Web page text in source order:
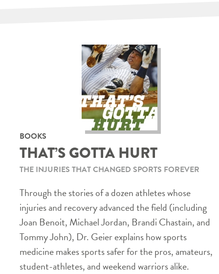
BOOKS
THAT’S GOTTA HURT
THE INJURIES THAT CHANGED SPORTS FOREVER
Through the stories of a dozen athletes whose
injuries and recovery advanced the field (including
Joan Benoit, Michael Jordan, Brandi Chastain, and
Tommy John), Dr. Geier explains how sports
medicine makes sports safer for the pros, amateurs,
student-athletes, and weekend warriors alike.